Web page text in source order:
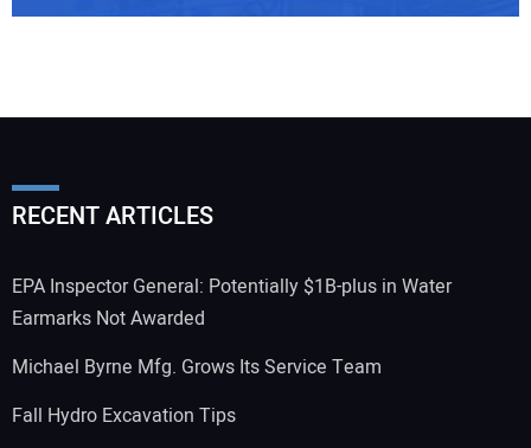
RECENT ARTICLES
EPA Inspector General: Potentially $1B-plus in Water
Earmarks Not Awarded
Michael Byrne Mfg. Grows Its Service Team
Fall Hydro Excavation Tips